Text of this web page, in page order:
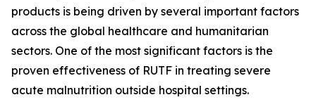
products is being driven by several important factors
across the global healthcare and humanitarian
sectors. One of the most significant factors is the
proven effectiveness of RUTF in treating severe
acute malnutrition outside hospital settings.